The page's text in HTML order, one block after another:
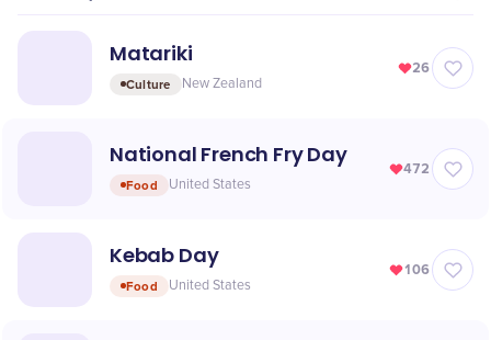
Matariki
Culture New Zealand
26
National French Fry Day
Food United States
472
Kebab Day
Food United States
106